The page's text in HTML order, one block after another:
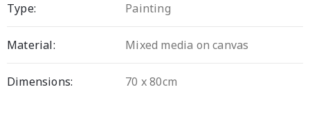
Type: Painting
Material: Mixed media on canvas
Dimensions: 70 x 80cm